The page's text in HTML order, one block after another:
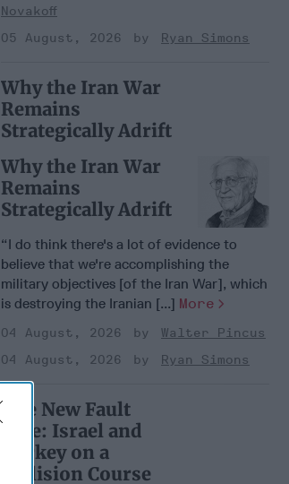
Novakoff
05 August, 2026
Ryan Simons
Why the Iran War
Remains
Strategically Adrift
Why the Iran War
Remains
Strategically Adrift
“I do think there's a lot of evidence to
believe that we're accomplishing the
military objectives [of the Iran War], which
is destroying the Iranian [...] More
04 August, 2026
Walter Pincus
04 August, 2026
Ryan Simons
The New Fault
Line: Israel and
Turkey on a
Collision Course